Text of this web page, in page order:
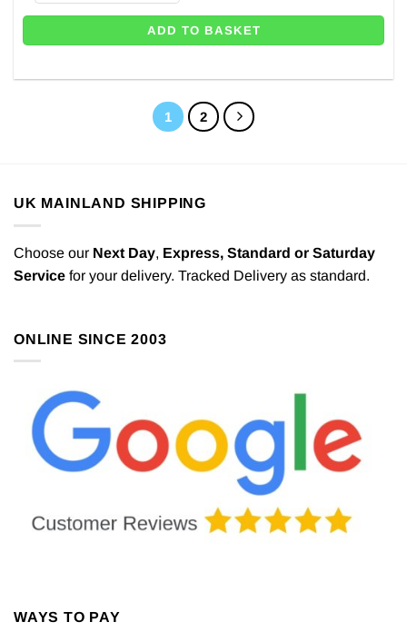
ADD TO BASKET
1 2
UK MAINLAND SHIPPING
Choose our Next Day, Express, Standard or Saturday
Service for your delivery. Tracked Delivery as standard.
ONLINE SINCE 2003
WAYS TO PAY